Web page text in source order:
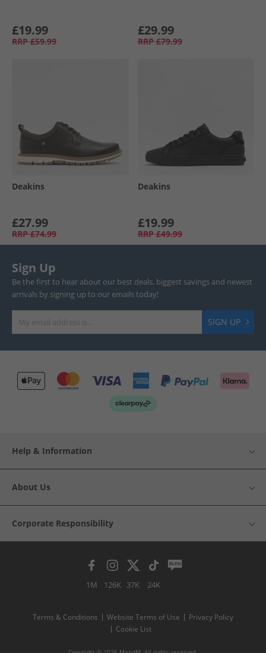
£19.99
RRP £59.99
£29.99
RRP £79.99
Deakins
£27.99
RRP £74.99
Deakins
£19.99
RRP £49.99
Sign Up
Be the first to hear about our best deals, biggest savings and newest
arrivals by signing up to our emails today!
SIGN UP
Help & Information
About Us
Corporate Responsibility
1M 126K 37K 24K
Terms & Conditions Website Terms of Use
Privacy Policy
Cookie List